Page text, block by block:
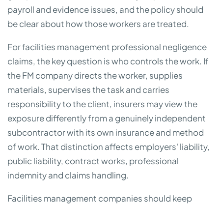
payroll and evidence issues, and the policy should
be clear about how those workers are treated.
For facilities management professional negligence
claims, the key question is who controls the work. If
the FM company directs the worker, supplies
materials, supervises the task and carries
responsibility to the client, insurers may view the
exposure differently from a genuinely independent
subcontractor with its own insurance and method
of work. That distinction affects employers' liability,
public liability, contract works, professional
indemnity and claims handling.
Facilities management companies should keep